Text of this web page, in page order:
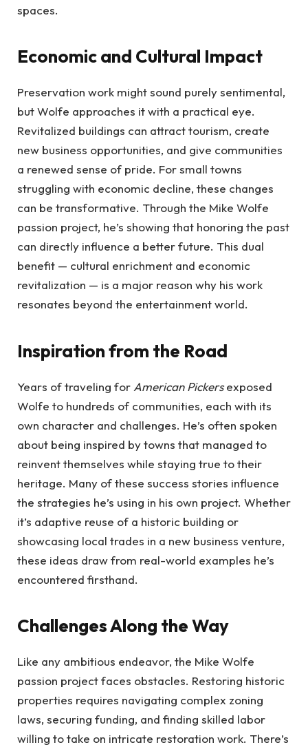
spaces.
Economic and Cultural Impact
Preservation work might sound purely sentimental,
but Wolfe approaches it with a practical eye.
Revitalized buildings can attract tourism, create
new business opportunities, and give communities
a renewed sense of pride. For small towns
struggling with economic decline, these changes
can be transformative. Through the Mike Wolfe
passion project, he’s showing that honoring the past
can directly influence a better future. This dual
benefit — cultural enrichment and economic
revitalization — is a major reason why his work
resonates beyond the entertainment world.
Inspiration from the Road
Years of traveling for American Pickersexposed
Wolfe to hundreds of communities, each with its
own character and challenges. He’s often spoken
about being inspired by towns that managed to
reinvent themselves while staying true to their
heritage. Many of these success stories influence
the strategies he’s using in his own project. Whether
it’s adaptive reuse of a historic building or
showcasing local trades in a new business venture,
these ideas draw from real-world examples he’s
encountered firsthand.
Challenges Along the Way
Like any ambitious endeavor, the Mike Wolfe
passion project faces obstacles. Restoring historic
properties requires navigating complex zoning
laws, securing funding, and finding skilled labor
willing to take on intricate restoration work. There’s